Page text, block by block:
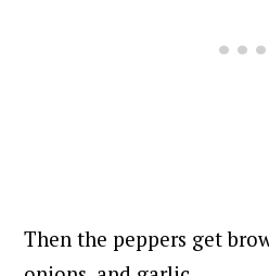
Then the peppers get